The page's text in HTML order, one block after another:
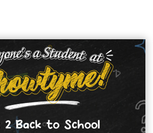
2 Back to School